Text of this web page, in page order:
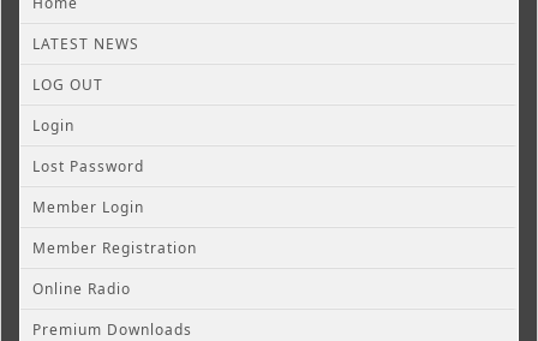
LATEST NEWS
LOG OUT
Login
Lost Password
Member Login
Member Registration
Online Radio
Premium Downloads